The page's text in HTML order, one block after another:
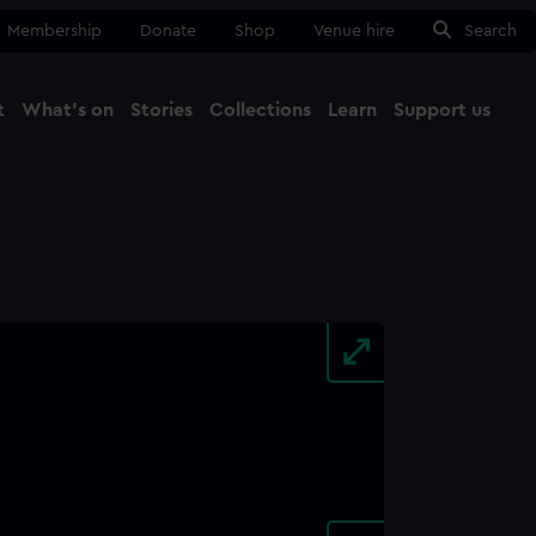
Membership Donate Shop Venue hire Search
What's on Stories Collections Learn Support us